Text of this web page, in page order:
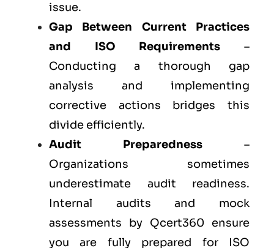
issue.
Gap Between Current Practices
and ISO Requirements –
Conducting a thorough gap
analysis and implementing
corrective actions bridges this
divide efficiently.
Audit Preparedness –
Organizations sometimes
underestimate audit readiness.
Internal audits and mock
assessments by Qcert360 ensure
you are fully prepared for ISO